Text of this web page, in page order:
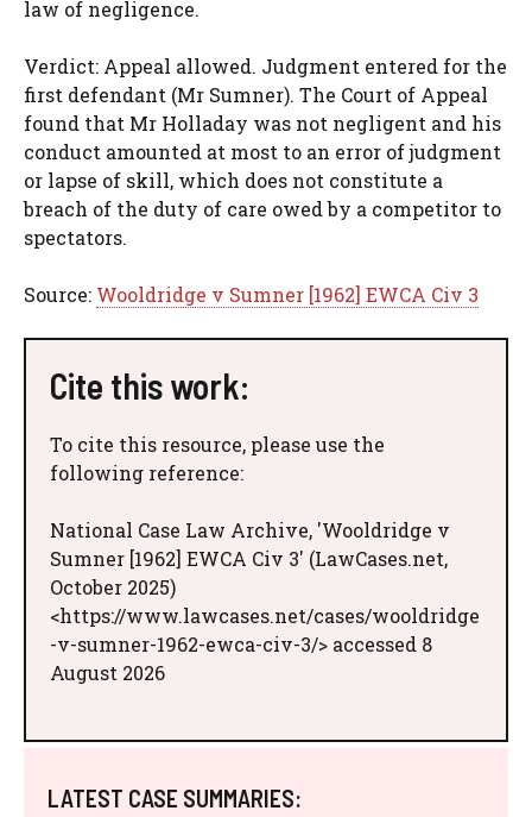
law of negligence.
Verdict: Appeal allowed. Judgment entered for the
first defendant (Mr Sumner). The Court of Appeal
found that Mr Holladay was not negligent and his
conduct amounted at most to an error of judgment
or lapse of skill, which does not constitute a
breach of the duty of care owed by a competitor to
spectators.
Source: Wooldridge v Sumner [1962] EWCA Civ 3
Cite this work:
To cite this resource, please use the
following reference:
National Case Law Archive, 'Wooldridge v
Sumner [1962] EWCA Civ 3' (LawCases.net,
October 2025)
<https://www.lawcases.net/cases/wooldridge
-v-sumner-1962-ewca-civ-3/> accessed 8
August 2026
LATEST CASE SUMMARIES: